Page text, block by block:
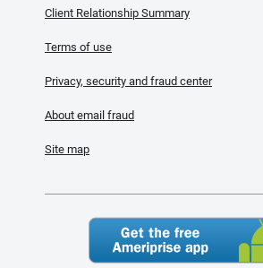
Client Relationship Summary
Terms of use
Privacy, security and fraud center
About email fraud
Site map